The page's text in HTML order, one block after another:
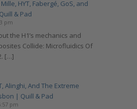
HYT, Fabergé, GoS, and
& Pad
pm
the H1’s mechanics and
Collide: Microfluidics Of
[…]
Alinghi, And The Extreme
| Quill & Pad
pm